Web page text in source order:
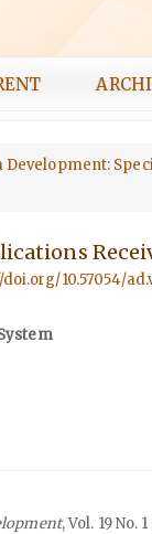
Development:
10.57054/
, Vol. 19